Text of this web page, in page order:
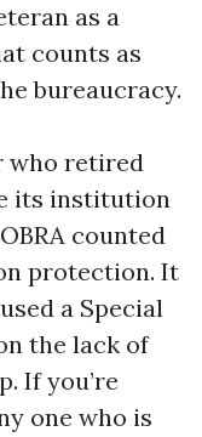
as a
counts as
bureaucracy.
who retired
its institution
counted
protection. It
a Special
the lack of
If you’re
one who is